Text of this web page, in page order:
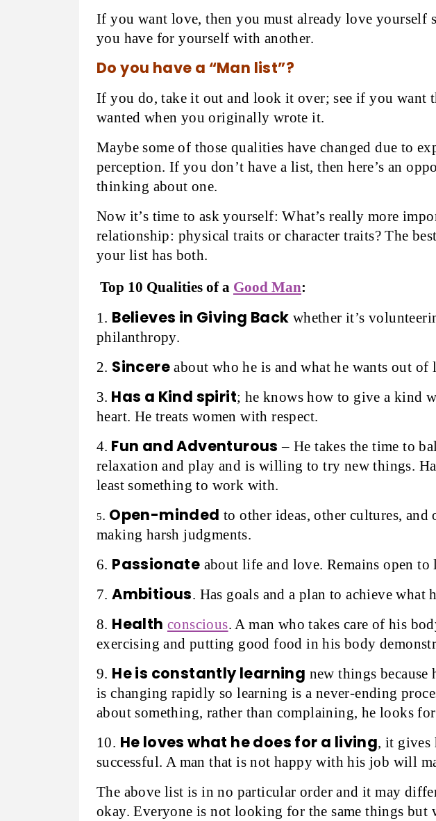
If you want love, then you must already love yourself
you have for yourself with another.
Do you have a “Man list”?
If you do, take it out and look it over; see if you want
wanted when you originally wrote it.
Maybe some of those qualities have changed due to
perception. If you don’t have a list, then here’s an
thinking about one.
Now it’s time to ask yourself: What’s really more
relationship: physical traits or character traits? The
your list has both.
Top 10 Qualities of a Good Man:
1. Believes in Giving Back whether it’s
philanthropy.
2. Sincere about who he is and what he wants out of
3. Has a Kind spirit; he knows how to give a kind
heart. He treats women with respect.
4. Fun and Adventurous – He takes the time to
relaxation and play and is willing to try new things.
least something to work with.
5. Open-minded to other ideas, other cultures,
making harsh judgments.
6. Passionate about life and love. Remains open to
7.Ambitious. Has goals and a plan to achieve what
8. Health conscious. A man who takes care of his
exercising and putting good food in his body
9. He is constantly learning new things
is changing rapidly so learning is a never-ending
about something, rather than complaining, he looks
10. He loves what he does for a living, it gives
successful. A man that is not happy with his job will
The above list is in no particular order and it may
okay. Everyone is not looking for the same things but